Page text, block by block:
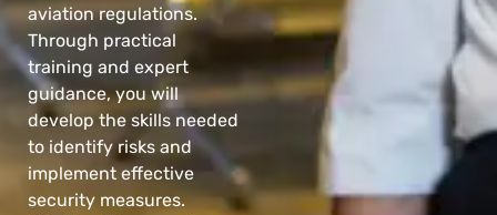
aviation regulations.
Through practical
training and expert
guidance, you will
develop the skills needed
to identify risks and
implement effective
security measures.